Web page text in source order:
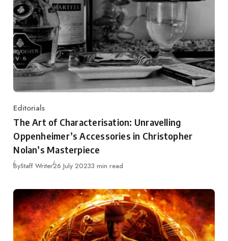
Category
Editorials
The Art of Characterisation: Unravelling
Oppenheimer’s Accessories in Christopher
Nolan’s Masterpiece
ByStaff WriterPublished
26 July 20233 min read